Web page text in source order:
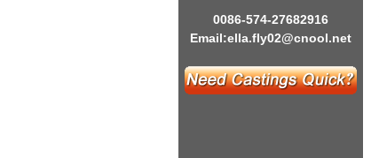
0086-574-27682916
Email:ella.fly02@cnool.net